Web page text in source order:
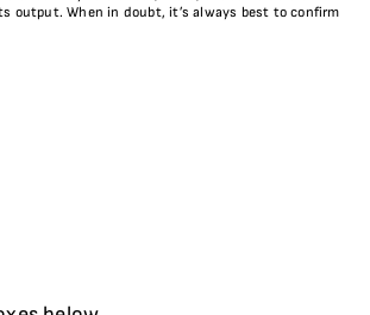
output. When in doubt, it’s always best to confirm